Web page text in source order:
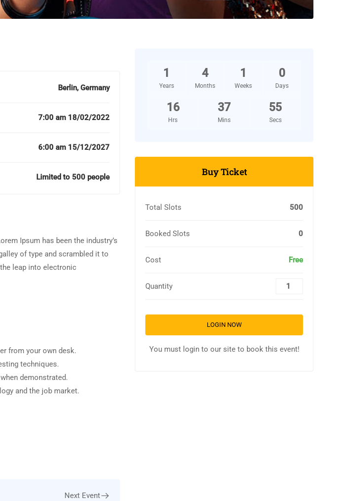
Berlin, Germany
7:00 am 18/02/2022
6:00 am 15/12/2027
Limited to 500 people
Ipsum has been the industry’s
of type and scrambled it to
leap into electronic
from your own desk.
techniques.
demonstrated.
and the job market.
Next Event
1
Years
4
Months
1
Weeks
0
Days
16
Hrs
37
Mins
54
Secs
Buy Ticket
Total Slots 500
Booked Slots 0
Cost Free
Quantity
LOGIN NOW
You must login to our site to book this event!